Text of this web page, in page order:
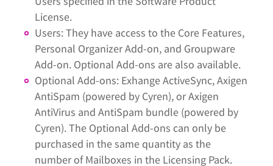
License.
Users: They have access to the Core Features,
Personal Organizer Add-on, and Groupware
Add-on. Optional Add-ons are also available.
Optional Add-ons: Exhange ActiveSync, Axigen
AntiSpam (powered by Cyren), or Axigen
AntiVirus and AntiSpam bundle (powered by
Cyren). The Optional Add-ons can only be
purchased in the same quantity as the
number of Mailboxes in the Licensing Pack.